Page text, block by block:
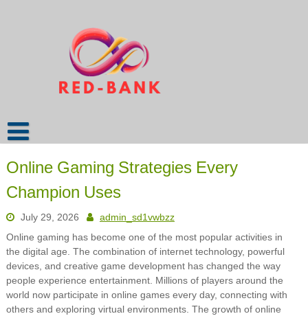
Online Gaming Strategies Every
Champion Uses
July 29, 2026
admin_sd1vwbzz
Online gaming has become one of the most popular activities in
the digital age. The combination of internet technology, powerful
devices, and creative game development has changed the way
people experience entertainment. Millions of players around the
world now participate in online games every day, connecting with
others and exploring virtual environments. The growth of online